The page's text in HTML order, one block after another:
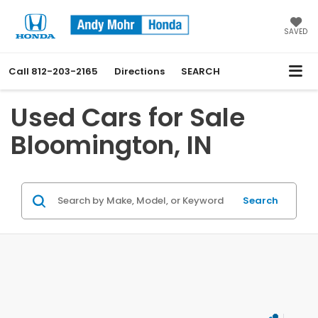
SAVED
Call 812-203-2165 Directions SEARCH
Used Cars for Sale
Bloomington, IN
Search